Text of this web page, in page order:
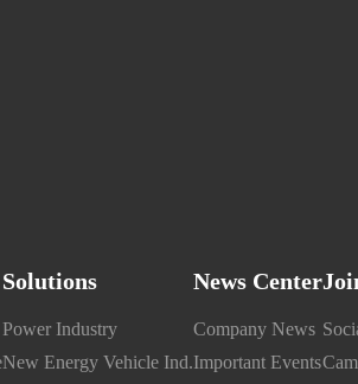
Solutions
Power Industry
New Energy Vehicle Ind.
News Center
Company News
Important Events